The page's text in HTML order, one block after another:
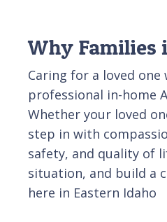
Why Families
Caring for a loved
professional in-home
Whether your loved
step in with
safety, and quality of
situation, and build a
here in Eastern Idaho